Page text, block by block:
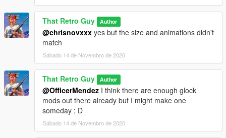
That Retro Guy Author
@chrisnovxxx yes but the size and animations didn't
match
Sábado 14 de Novembro de 2020
That Retro Guy Author
@OfficerMendez I think there are enough glock
mods out there already but I might make one
someday ; D
Sábado 14 de Novembro de 2020